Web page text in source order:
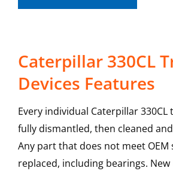
Caterpillar 330CL
Devices Features
Every individual Caterpillar 330CL
fully dismantled, then cleaned
Any part that does not meet OEM
replaced, including bearings. New